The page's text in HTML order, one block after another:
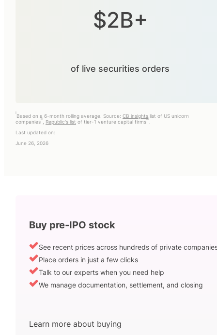
$2B+
of live securities orders
i
Based on a 6-month rolling average. Source: CB insightslist of US unicorn
companies
ii
Republic's list of tier-1 venture capital firms
iii
Last updated on:
June 26, 2026
Buy pre-IPO stock
See recent prices across hundreds of private
Place orders in just a few clicks
Talk to our experts when you need help
We manage documentation, settlement, and closing
Learn more about buying